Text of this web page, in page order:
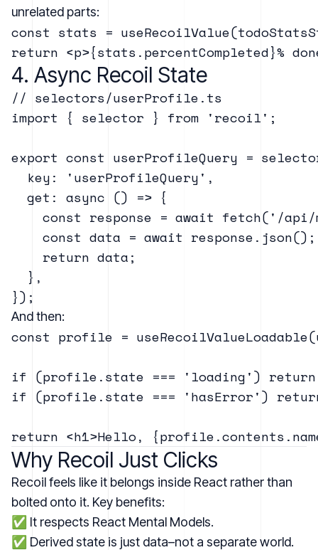
unrelated parts:
const stats =
4. Async Recoil State
// selectors/userProfile.ts
import { selector } from 'recoil';
export const userProfileQuery =
  key: 'userProfileQuery',
  get: async () => {
const response = await fetch('/
    const data = await response.json();
    return data;
  },
And then:
const profile =
if (profile.state === 'loading') return
if (profile.state === 'hasError') return
Why Recoil Just Clicks
Recoil feels like it belongs inside React rather than
bolted onto it. Key benefits:
✅ It respects React Mental Models.
✅ Derived state is just data–not a separate world.